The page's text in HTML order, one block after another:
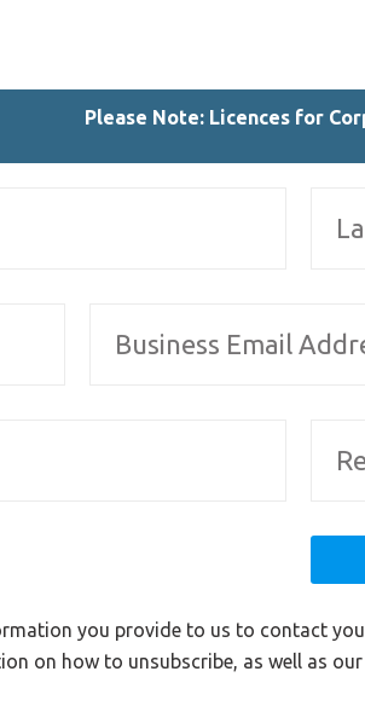
Please Note: Licences for
you provide to us to contact
on how to unsubscribe, as well as